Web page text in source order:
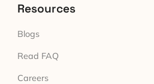
Resources
Blogs
Read FAQ
Careers